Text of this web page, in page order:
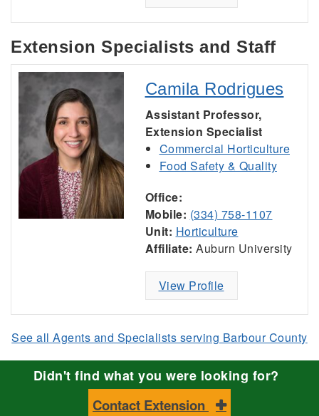
Extension Specialists and Staff
Camila Rodrigues
Assistant Professor,
Extension Specialist
Commercial Horticulture
Food Safety & Quality
Office:
Mobile: (334) 758-1107
Unit: Horticulture
Affiliate: Auburn University
View Profile
See all Agents and Specialists serving Barbour County
Didn't find what you were looking for?
Contact Extension